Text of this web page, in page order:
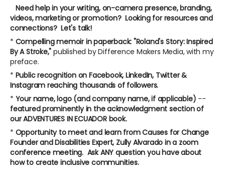
Need help in your writing, on-camera presence, branding,
videos, marketing or promotion? Looking for resources and
connections? Let's talk!
* Compelling memoir in paperback: "Roland's Story: Inspired
By A Stroke," published by Difference Makers Media, with my
preface.
* Public recognition on Facebook, LinkedIn, Twitter &
Instagram reaching thousands of followers.
* Your name, logo (and company name, if applicable) --
featured prominently in the acknowledgment section of
our ADVENTURES IN ECUADOR book.
* Opportunity to meet and learn from Causes for Change
Founder and Disabilities Expert, Zully Alvarado in a zoom
conference meeting. Ask ANY question you have about
how to create inclusive communities.